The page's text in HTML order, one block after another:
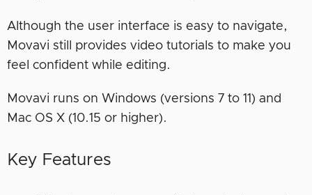
Although the user interface is easy to navigate,
Movavi still provides video tutorials to make you
feel confident while editing.
Movavi runs on Windows (versions 7 to 11) and
Mac OS X (10.15 or higher).
Key Features